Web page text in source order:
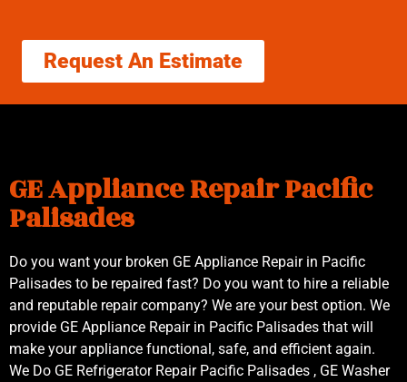
Request An Estimate
GE Appliance Repair Pacific
Palisades
Do you want your broken GE Appliance Repair in Pacific
Palisades to be repaired fast? Do you want to hire a reliable
and reputable repair company? We are your best option. We
provide GE Appliance Repair in Pacific Palisades that will
make your appliance functional, safe, and efficient again.
We Do GE Refrigerator Repair Pacific Palisades , GE Washer